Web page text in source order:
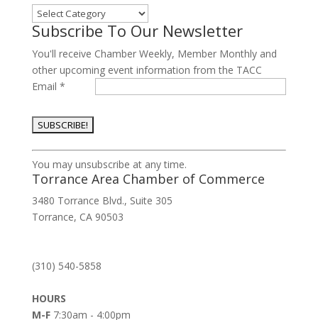
Categories
Subscribe To Our Newsletter
You'll receive Chamber Weekly, Member Monthly and
other upcoming event information from the TACC
Email *
Constant
Contact
Use.
Please
leave
blank.
You may unsubscribe at any time.
Torrance Area Chamber of Commerce
3480 Torrance Blvd., Suite 305
Torrance, CA 90503
(310) 540-5858
HOURS
M-F7:30am - 4:00pm